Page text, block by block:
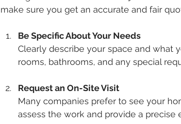
make sure you get an accurate and fair
Be Specific About Your Needs
Clearly describe your space and what
rooms, bathrooms, and any special
Request an On-Site Visit
Many companies prefer to see your
assess the work and provide a precise